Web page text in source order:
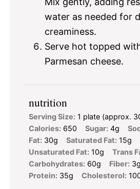
water as needed for
creaminess.
Serve hot topped
Parmesan cheese.
nutrition
Serving Size: 1 plate (approx.
Calories: 650 Sugar: 4g
Fat: 30g Saturated Fat: 15g
Unsaturated Fat: 10g Trans
Carbohydrates: 60g Fiber: 3g
Protein: 35g Cholesterol: